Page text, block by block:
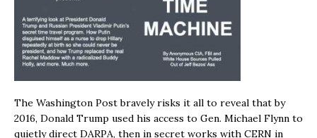
The Washington Post bravely risks it all to reveal that by
2016, Donald Trump used his access to Gen. Michael Flynn to
quietly direct DARPA, then in secret works with CERN in